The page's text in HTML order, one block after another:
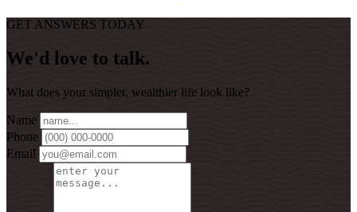
GET ANSWERS TODAY
We'd love to talk.
What does your simpler, wealthier life look like?
Name
Phone
Email